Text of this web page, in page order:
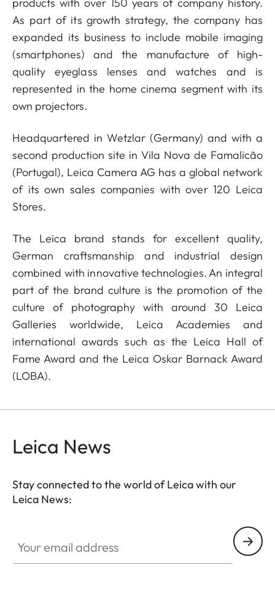
As part of its growth strategy, the company has
expanded its business to include mobile imaging
(smartphones) and the manufacture of high-
quality eyeglass lenses and watches and is
represented in the home cinema segment with its
own projectors.
Headquartered in Wetzlar (Germany) and with a
second production site in Vila Nova de Famalicão
(Portugal), Leica Camera AG has a global network
of its own sales companies with over 120 Leica
Stores.
The Leica brand stands for excellent quality,
German craftsmanship and industrial design
combined with innovative technologies. An integral
part of the brand culture is the promotion of the
culture of photography with around 30 Leica
Galleries worldwide, Leica Academies and
international awards such as the Leica Hall of
Fame Award and the Leica Oskar Barnack Award
(LOBA).
Leica News
Stay connected to the world of Leica with our
Leica News: